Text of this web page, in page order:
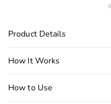
Product Details
How It Works
How to Use